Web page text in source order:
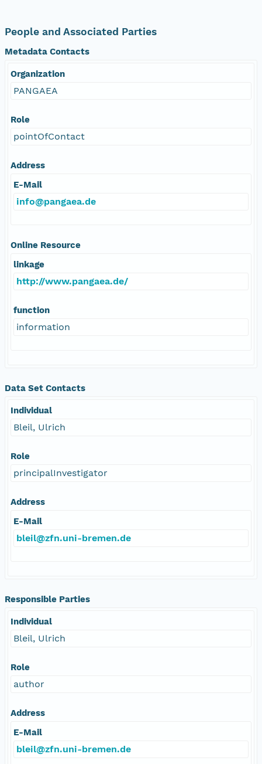
People and Associated Parties
Metadata Contacts
Organization
PANGAEA
Role
pointOfContact
Address
E-Mail
info@pangaea.de
Online Resource
linkage
http://www.pangaea.de/
function
information
Data Set Contacts
Individual
Bleil, Ulrich
Role
principalInvestigator
Address
E-Mail
bleil@zfn.uni-bremen.de
Responsible Parties
Individual
Bleil, Ulrich
Role
author
Address
E-Mail
bleil@zfn.uni-bremen.de